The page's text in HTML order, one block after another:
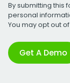
By submitting this
personal
You may opt out
Get A Demo